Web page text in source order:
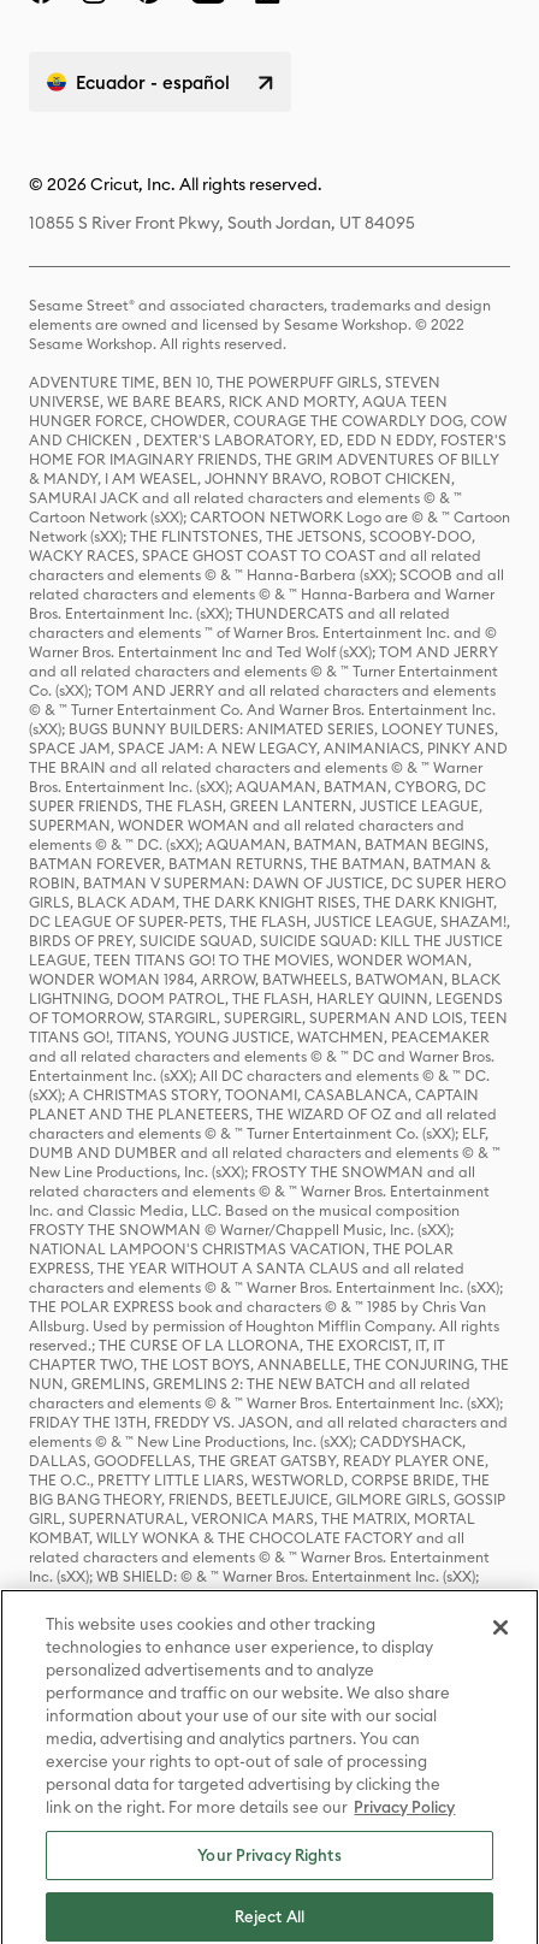
Ecuador - español
© 2026 Cricut, Inc. All rights reserved.
10855 S River Front Pkwy, South Jordan, UT 84095
Sesame Street® and associated characters, trademarks and design
elements are owned and licensed by Sesame Workshop. © 2022
Sesame Workshop. All rights reserved.
ADVENTURE TIME, BEN 10, THE POWERPUFF GIRLS, STEVEN
UNIVERSE, WE BARE BEARS, RICK AND MORTY, AQUA TEEN
HUNGER FORCE, CHOWDER, COURAGE THE COWARDLY DOG, COW
AND CHICKEN , DEXTER'S LABORATORY, ED, EDD N EDDY, FOSTER'S
HOME FOR IMAGINARY FRIENDS, THE GRIM ADVENTURES OF BILLY
& MANDY, I AM WEASEL, JOHNNY BRAVO, ROBOT CHICKEN,
SAMURAI JACK and all related characters and elements © & ™
Cartoon Network (sXX); CARTOON NETWORK Logo are © & ™ Cartoon
Network (sXX); THE FLINTSTONES, THE JETSONS, SCOOBY-DOO,
WACKY RACES, SPACE GHOST COAST TO COAST and all related
characters and elements © & ™ Hanna-Barbera (sXX); SCOOB and all
related characters and elements © & ™ Hanna-Barbera and Warner
Bros. Entertainment Inc. (sXX); THUNDERCATS and all related
characters and elements ™ of Warner Bros. Entertainment Inc. and ©
Warner Bros. Entertainment Inc and Ted Wolf (sXX); TOM AND JERRY
and all related characters and elements © & ™ Turner Entertainment
Co. (sXX); TOM AND JERRY and all related characters and elements
© & ™ Turner Entertainment Co. And Warner Bros. Entertainment Inc.
(sXX); BUGS BUNNY BUILDERS: ANIMATED SERIES, LOONEY TUNES,
SPACE JAM, SPACE JAM: A NEW LEGACY, ANIMANIACS, PINKY AND
THE BRAIN and all related characters and elements © & ™ Warner
Bros. Entertainment Inc. (sXX); AQUAMAN, BATMAN, CYBORG, DC
SUPER FRIENDS, THE FLASH, GREEN LANTERN, JUSTICE LEAGUE,
SUPERMAN, WONDER WOMAN and all related characters and
elements © & ™ DC. (sXX); AQUAMAN, BATMAN, BATMAN BEGINS,
BATMAN FOREVER, BATMAN RETURNS, THE BATMAN, BATMAN &
ROBIN, BATMAN V SUPERMAN: DAWN OF JUSTICE, DC SUPER HERO
GIRLS, BLACK ADAM, THE DARK KNIGHT RISES, THE DARK KNIGHT,
DC LEAGUE OF SUPER-PETS, THE FLASH, JUSTICE LEAGUE, SHAZAM!,
BIRDS OF PREY, SUICIDE SQUAD, SUICIDE SQUAD: KILL THE JUSTICE
LEAGUE, TEEN TITANS GO! TO THE MOVIES, WONDER WOMAN,
WONDER WOMAN 1984, ARROW, BATWHEELS, BATWOMAN, BLACK
LIGHTNING, DOOM PATROL, THE FLASH, HARLEY QUINN, LEGENDS
OF TOMORROW, STARGIRL, SUPERGIRL, SUPERMAN AND LOIS, TEEN
TITANS GO!, TITANS, YOUNG JUSTICE, WATCHMEN, PEACEMAKER
and all related characters and elements © & ™ DC and Warner Bros.
Entertainment Inc. (sXX); All DC characters and elements © & ™ DC.
(sXX); A CHRISTMAS STORY, TOONAMI, CASABLANCA, CAPTAIN
PLANET AND THE PLANETEERS, THE WIZARD OF OZ and all related
characters and elements © & ™ Turner Entertainment Co. (sXX); ELF,
DUMB AND DUMBER and all related characters and elements © & ™
New Line Productions, Inc. (sXX); FROSTY THE SNOWMAN and all
related characters and elements © & ™ Warner Bros. Entertainment
Inc. and Classic Media, LLC. Based on the musical composition
FROSTY THE SNOWMAN © Warner/Chappell Music, Inc. (sXX);
NATIONAL LAMPOON'S CHRISTMAS VACATION, THE POLAR
EXPRESS, THE YEAR WITHOUT A SANTA CLAUS and all related
characters and elements © & ™ Warner Bros. Entertainment Inc. (sXX);
THE POLAR EXPRESS book and characters © & ™ 1985 by Chris Van
Allsburg. Used by permission of Houghton Mifflin Company. All rights
reserved.; THE CURSE OF LA LLORONA, THE EXORCIST, IT, IT
CHAPTER TWO, THE LOST BOYS, ANNABELLE, THE CONJURING, THE
NUN, GREMLINS, GREMLINS 2: THE NEW BATCH and all related
characters and elements © & ™ Warner Bros. Entertainment Inc. (sXX);
FRIDAY THE 13TH, FREDDY VS. JASON, and all related characters and
elements © & ™ New Line Productions, Inc. (sXX); CADDYSHACK,
DALLAS, GOODFELLAS, THE GREAT GATSBY, READY PLAYER ONE,
THE O.C., PRETTY LITTLE LIARS, WESTWORLD, CORPSE BRIDE, THE
BIG BANG THEORY, FRIENDS, BEETLEJUICE, GILMORE GIRLS, GOSSIP
GIRL, SUPERNATURAL, VERONICA MARS, THE MATRIX, MORTAL
KOMBAT, WILLY WONKA & THE CHOCOLATE FACTORY and all
related characters and elements © & ™ Warner Bros. Entertainment
Inc. (sXX); WB SHIELD: © & ™ Warner Bros. Entertainment Inc. (sXX);
HOUSE OF THE DRAGON, GAME OF THRONES, and all related
characters and elements © & ™ Home Box Office, Inc. (sXX); CHILLING
ADVENTURES OF SABRINA, RIVERDALE © & ™ Warner Bros.
Entertainment Inc. Archie Comics and all related characters and
elements © & ™ Archie Comic Publications, Inc. Used with permission.
(sXX); SEINFELD and all related characters and elements © & ™ Castle
Rock Entertainment. (sXX); TED LASSO © & ™ Warner Bros.
Entertainment Inc. & Universal Television LLC (sXX); THE HOBBIT: AN
UNEXPECTED JOURNEY, THE HOBBIT: THE DESOLATION OF SMAUG,
THE HOBBIT: THE BATTLE OF THE FIVE ARMIES, THE LORD OF THE
RINGS: THE FELLOWSHIP OF THE RING, THE LORD OF THE RINGS: THE
TWO TOWERS, THE LORD OF THE RINGS: THE RETURN OF THE KING
and the names of the characters, items, events and places therein are
TM of The Saul Zaentz Company d/b/a Middle-earth Enterprises
under license to New Line Productions, Inc. (sXX), © Warner Bros.
Entertainment Inc. All rights reserved; WHERE THE WILD THINGS ARE
Entertainment Inc. (sXX); WIZARDING WORLD and all related
This website uses cookies and other tracking
technologies to enhance user experience, to display
personalized advertisements and to analyze
performance and traffic on our website. We also share
information about your use of our site with our social
media, advertising and analytics partners. You can
exercise your rights to opt-out of sale of processing
personal data for targeted advertising by clicking the
link on the right. For more details see our Privacy Policy
Your Privacy Rights
Reject All